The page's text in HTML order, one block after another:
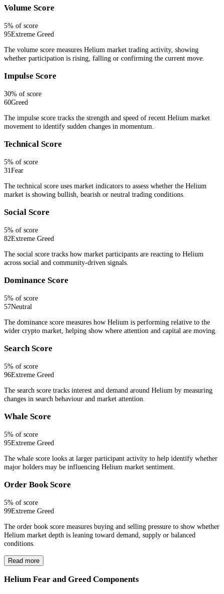
Volume Score
5% of score
95Extreme Greed
The volume score measures Helium market trading activity, showing
whether participation is rising, falling or confirming the current move.
Impulse Score
30% of score
60Greed
The impulse score tracks the strength and speed of recent Helium market
movement to identify sudden changes in momentum.
Technical Score
5% of score
31Fear
The technical score uses market indicators to assess whether the Helium
market is showing bullish, bearish or neutral trading conditions.
Social Score
5% of score
82Extreme Greed
The social score tracks how market participants are reacting to Helium
across social and community-driven signals.
Dominance Score
5% of score
57Neutral
The dominance score measures how Helium is performing relative to the
wider crypto market, helping show where attention and capital are moving.
Search Score
5% of score
96Extreme Greed
The search score tracks interest and demand around Helium by measuring
changes in search behaviour and market attention.
Whale Score
5% of score
95Extreme Greed
The whale score looks at larger participant activity to help identify whether
major holders may be influencing Helium market sentiment.
Order Book Score
5% of score
99Extreme Greed
The order book score measures buying and selling pressure to show whether
Helium market depth is leaning toward demand, supply or balanced
conditions.
Read more
Helium Fear and Greed Components